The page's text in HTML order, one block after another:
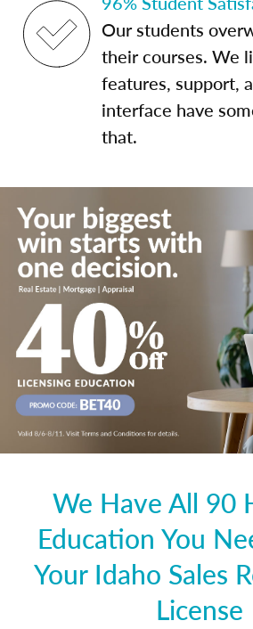
Our students
their courses. We
features, support,
interface have
that.
We Have All 90
Education You
Your Idaho Sales
License